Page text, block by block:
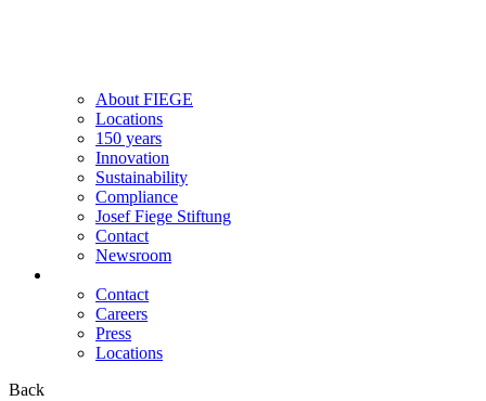
About FIEGE
Locations
150 years
Innovation
Sustainability
Compliance
Josef Fiege Stiftung
Contact
Newsroom
Secondary
Navigation
Contact
Careers
Press
Locations
Back